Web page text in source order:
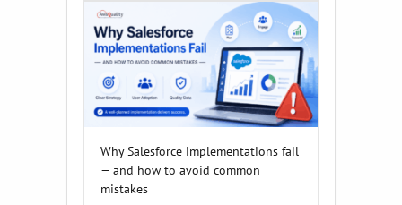
Why Salesforce implementations fail
— and how to avoid common
mistakes